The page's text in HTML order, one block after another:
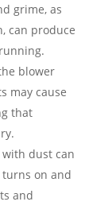
grime, as
can produce
blower
may cause
that
dust can
on and
and